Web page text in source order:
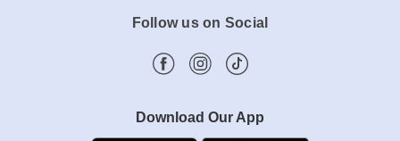
Follow us on Social
Download Our App